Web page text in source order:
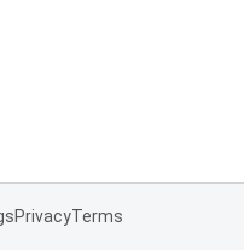
PrivacyTerms